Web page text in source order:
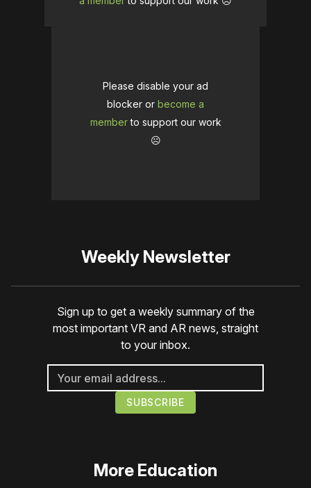
Please disable your ad
blocker or become a
memberto support our work
☹️
Weekly Newsletter
Sign up to get a weekly summary of the
most important VR and AR news, straight
to your inbox.
More Education